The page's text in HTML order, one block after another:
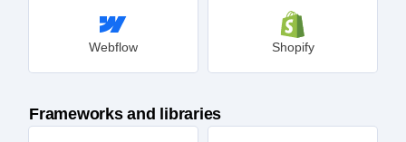
Webflow Shopify
Frameworks and libraries